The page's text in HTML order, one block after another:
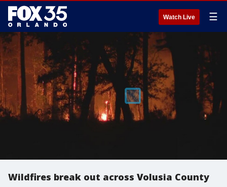
Watch Live ☰
Wildfires break out across Volusia County